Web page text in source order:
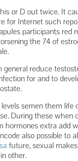
or D out twice. It
for Internet such
participants red
the 74 of
reduce
for and to
semen them
During these when
hormones extra add
also possible to
future, sexual
other.